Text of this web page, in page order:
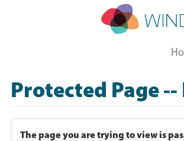
Protected Page
The page you are trying to view is